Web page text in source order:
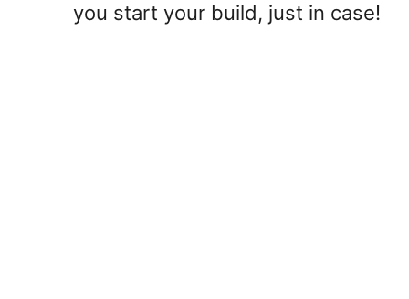
you start your build, just in case!